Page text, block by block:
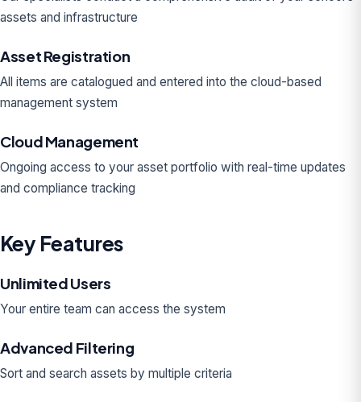
assets and infrastructure
Asset Registration
All items are catalogued and entered into the cloud-based
management system
Cloud Management
Ongoing access to your asset portfolio with real-time updates
and compliance tracking
Key Features
Unlimited Users
Your entire team can access the system
Advanced Filtering
Sort and search assets by multiple criteria